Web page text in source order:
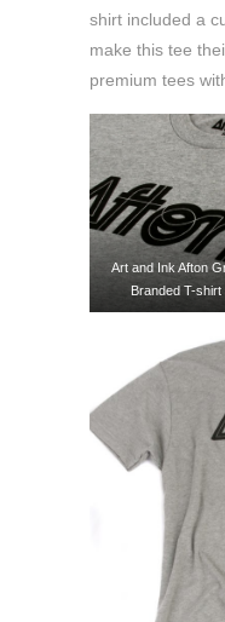
shirt included a
make this tee
premium tees
Art and Ink Afton
Branded T-shirt